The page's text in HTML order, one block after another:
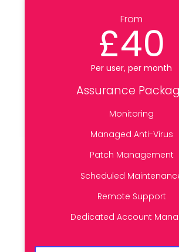
From
£40
Per user, per month
Assurance
Monitoring
Managed Anti-Virus
Patch Management
Scheduled
Remote Support
Dedicated Account